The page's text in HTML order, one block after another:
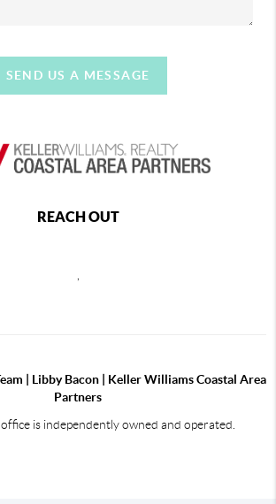
SEND US A MESSAGE
REACH OUT
| Libby Bacon | Keller Williams Coastal Area
Partners
is independently owned and operated.